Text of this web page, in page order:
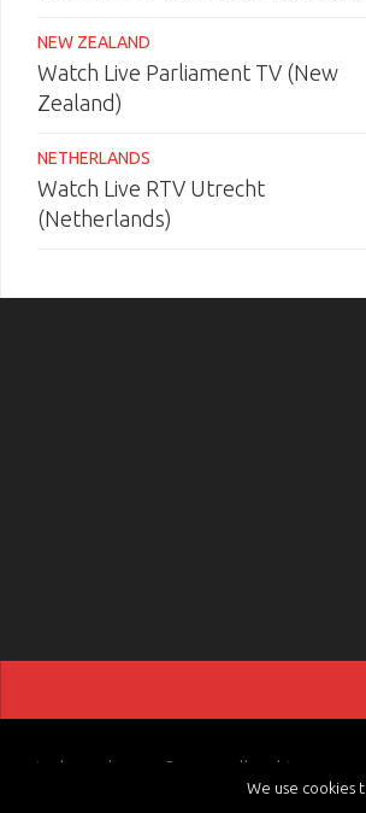
NEW ZEALAND
Watch Live Parliament TV (New
Zealand)
NETHERLANDS
Watch Live RTV Utrecht
(Netherlands)
tvchannels.LIVE © 2026. All Rights
We use cookies